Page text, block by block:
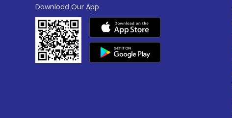
Download Our App